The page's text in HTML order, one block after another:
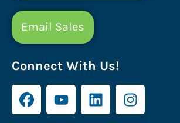
Email Sales
Connect With Us!